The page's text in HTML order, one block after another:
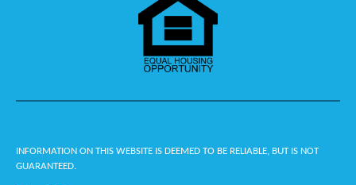
INFORMATION ON THIS WEBSITE IS DEEMED TO BE RELIABLE, BUT IS NOT
GUARANTEED.